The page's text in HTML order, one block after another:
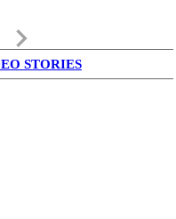
keyboard_arrow_right
STORIES